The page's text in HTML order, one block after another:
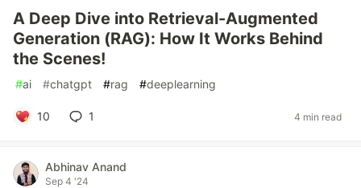
A Deep Dive into Retrieval-Augmented
Generation (RAG): How It Works Behind
the Scenes!
#ai #chatgpt #rag #deeplearning
10 1 4 min read
Abhinav Anand
Sep 4 '24